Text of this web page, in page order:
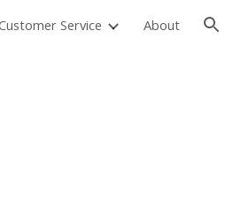
Service About